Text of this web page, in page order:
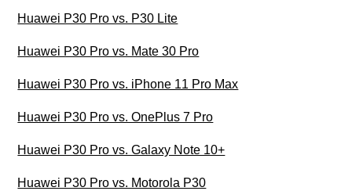
Huawei P30 Pro vs. P30 Lite
Huawei P30 Pro vs. Mate 30 Pro
Huawei P30 Pro vs. iPhone 11 Pro Max
Huawei P30 Pro vs. OnePlus 7 Pro
Huawei P30 Pro vs. Galaxy Note 10+
Huawei P30 Pro vs. Motorola P30